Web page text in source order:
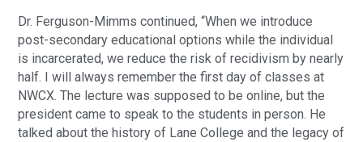
Dr. Ferguson-Mimms continued, “When we introduce
post-secondary educational options while the individual
is incarcerated, we reduce the risk of recidivism by nearly
half. I will always remember the first day of classes at
NWCX. The lecture was supposed to be online, but the
president came to speak to the students in person. He
talked about the history of Lane College and the legacy of